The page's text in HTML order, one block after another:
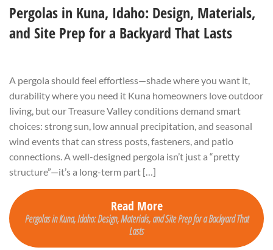
Pergolas in Kuna, Idaho: Design, Materials,
and Site Prep for a Backyard That Lasts
A pergola should feel effortless—shade where you want it,
durability where you need it Kuna homeowners love outdoor
living, but our Treasure Valley conditions demand smart
choices: strong sun, low annual precipitation, and seasonal
wind events that can stress posts, fasteners, and patio
connections. A well-designed pergola isn’t just a “pretty
structure”—it’s a long-term part […]
Read More
Pergolas in Kuna, Idaho: Design, Materials, and Site Prep for a Backyard That
Lasts